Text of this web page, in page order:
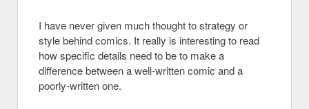
I have never given much thought to strategy or
style behind comics. It really is interesting to read
how specific details need to be to make a
difference between a well-written comic and a
poorly-written one.